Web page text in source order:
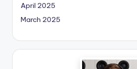
April 2025
March 2025